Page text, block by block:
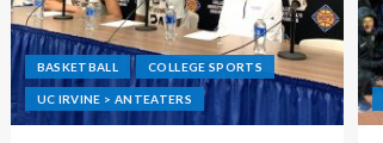
BASKETBALL COLLEGE SPORTS
UC IRVINE > ANTEATERS